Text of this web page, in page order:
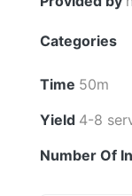
Categories
Time 50m
Yield 4-8
Number Of